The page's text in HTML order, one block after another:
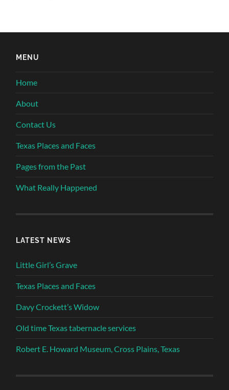
MENU
Home
About
Contact Us
Texas Places and Faces
Pages from the Past
What Really Happened
LATEST NEWS
Little Girl’s Grave
Texas Places and Faces
Davy Crockett’s Widow
Old time Texas tabernacle services
Robert E. Howard Museum, Cross Plains, Texas